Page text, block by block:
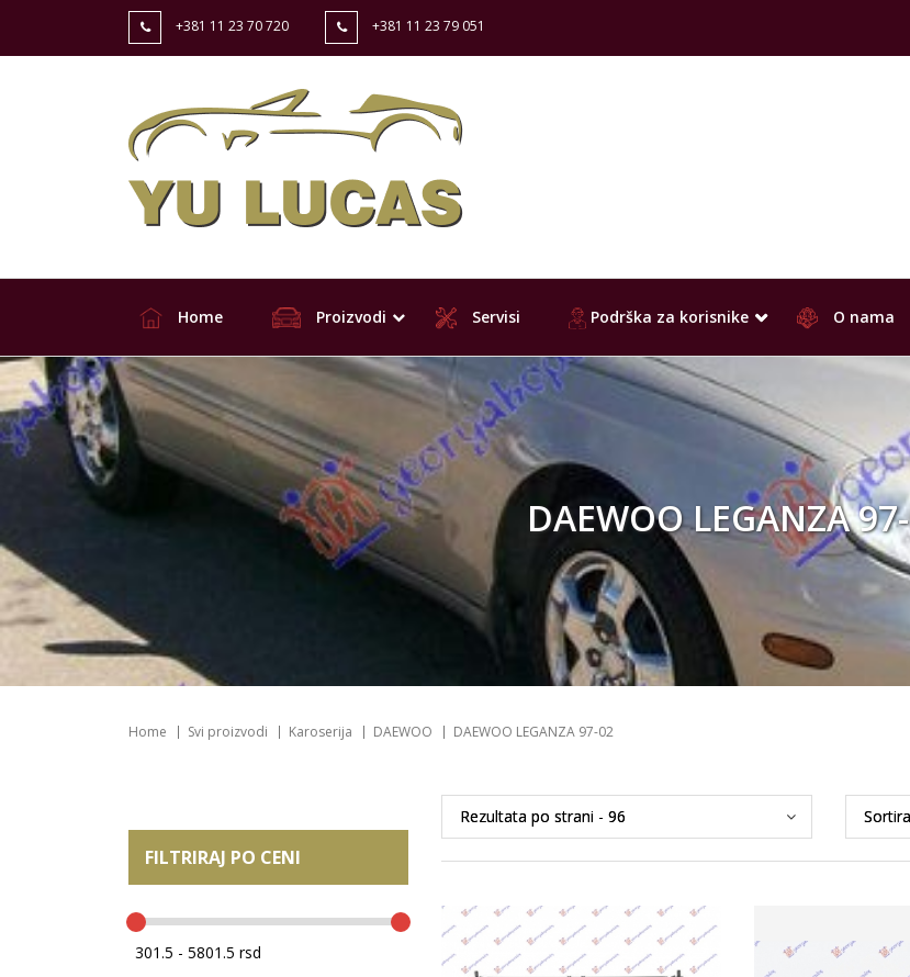
+381 11 23 70 720 +381 11 23 79 051
Home Proizvodi Servisi Podrška za korisnike O nama
DAEWOO LEGANZA
Home Svi proizvodi Karoserija DAEWOO DAEWOO LEGANZA 97-02
FILTRIRAJ PO CENI